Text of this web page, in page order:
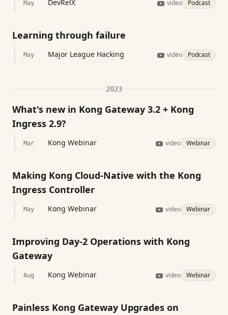
May DevRelX video Podcast
Learning through failure
May Major League Hacking video Podcast
2023
What's new in Kong Gateway 3.2 + Kong
Ingress 2.9?
Mar Kong Webinar video Webinar
Making Kong Cloud-Native with the Kong
Ingress Controller
May Kong Webinar video Webinar
Improving Day-2 Operations with Kong
Gateway
Aug Kong Webinar video Webinar
Painless Kong Gateway Upgrades on